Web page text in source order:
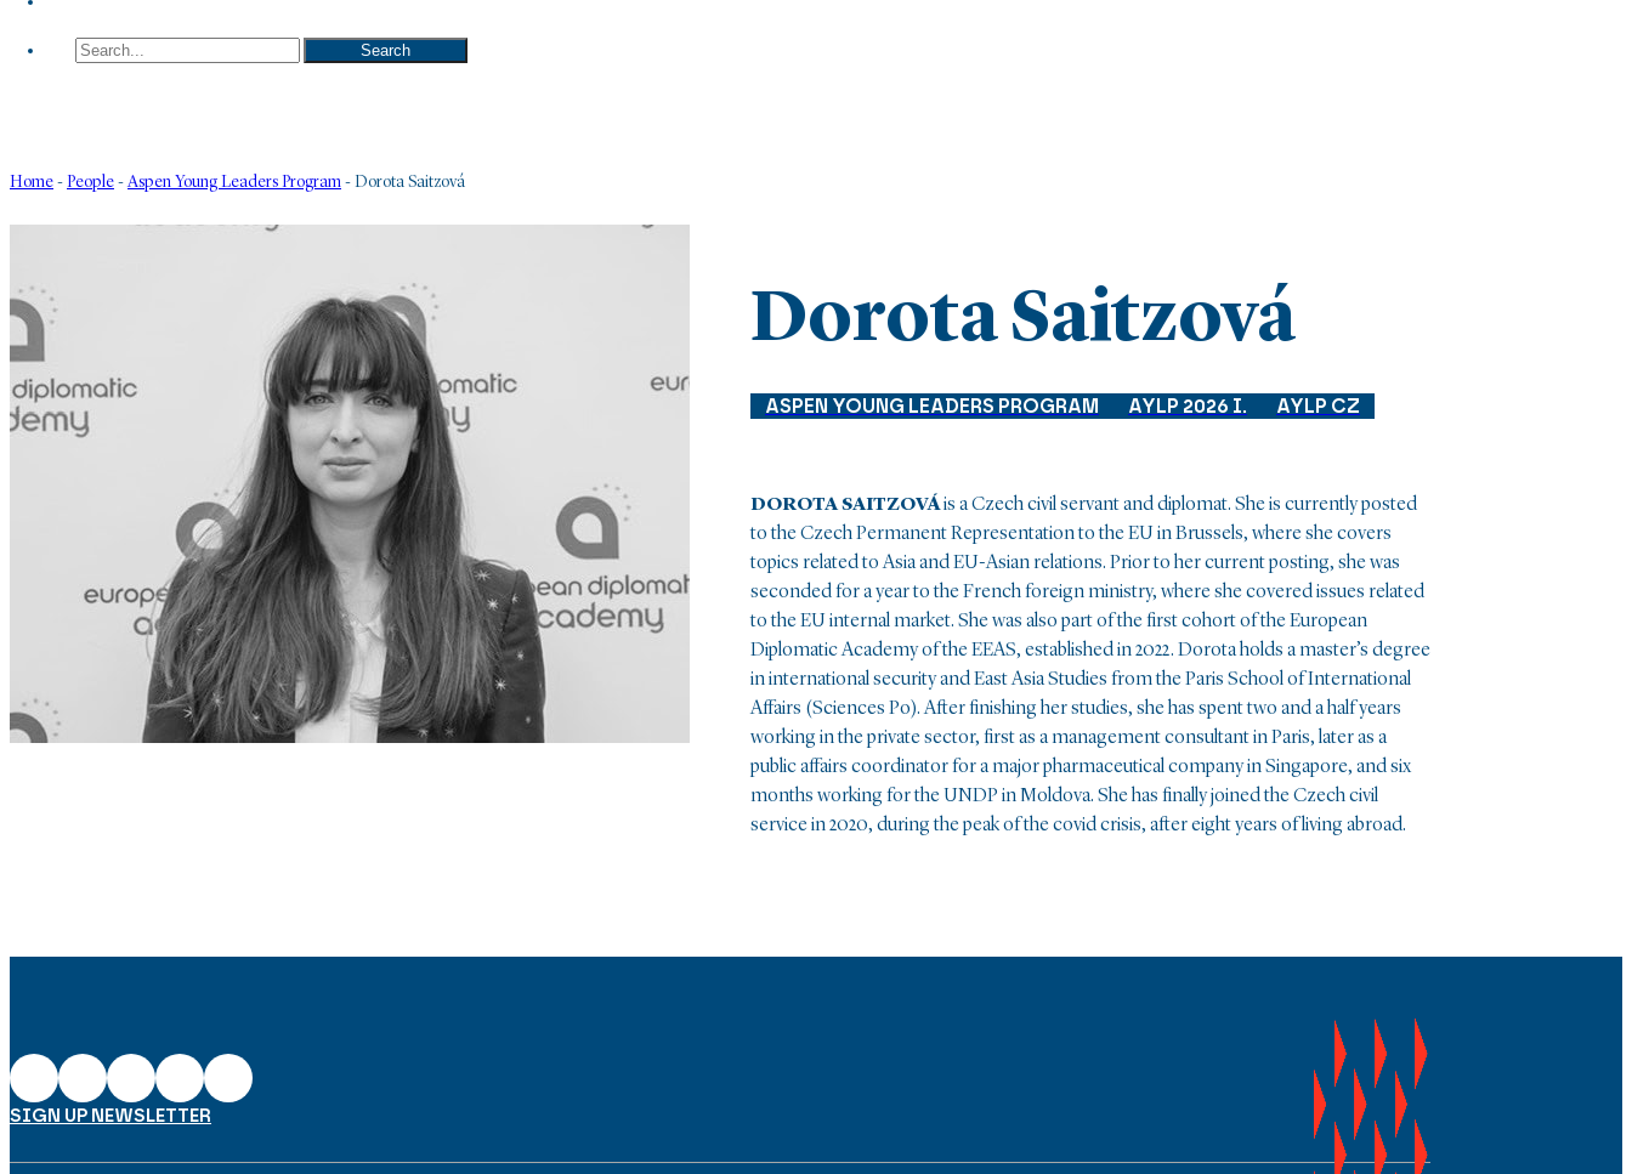
Search Search
Home - People - Aspen Young Leaders Program - Dorota Saitzová
Dorota Saitzová
ASPEN YOUNG LEADERS PROGRAM AYLP 2026 I. AYLP CZ
DOROTA SAITZOVÁis a Czech civil servant and diplomat. She is currently posted
to the Czech Permanent Representation to the EU in Brussels, where she covers
topics related to Asia and EU-Asian relations. Prior to her current posting, she was
seconded for a year to the French foreign ministry, where she covered issues related
to the EU internal market. She was also part of the first cohort of the European
Diplomatic Academy of the EEAS, established in 2022. Dorota holds a master’s degree
in international security and East Asia Studies from the Paris School of International
Affairs (Sciences Po). After finishing her studies, she has spent two and a half years
working in the private sector, first as a management consultant in Paris, later as a
public affairs coordinator for a major pharmaceutical company in Singapore, and six
months working for the UNDP in Moldova. She has finally joined the Czech civil
service in 2020, during the peak of the covid crisis, after eight years of living abroad.
SIGN UP NEWSLETTER